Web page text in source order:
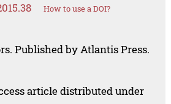
How to use a DOI?
Published by Atlantis Press.
article distributed under